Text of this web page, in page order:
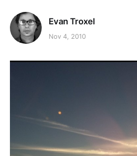
Evan Troxel
Nov 4, 2010